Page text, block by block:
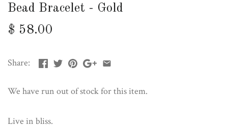
Bead Bracelet - Gold
$ 58.00
Share:
We have run out of stock for this item.
Live in bliss.